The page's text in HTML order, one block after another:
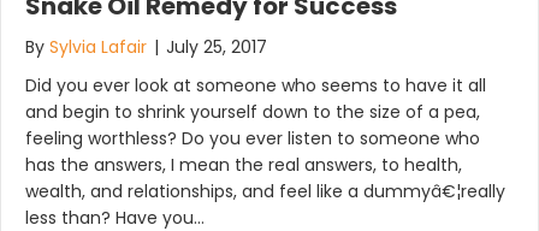
By Sylvia Lafair | July 25, 2017
Did you ever look at someone who seems to have it all
and begin to shrink yourself down to the size of a pea,
feeling worthless? Do you ever listen to someone who
has the answers, I mean the real answers, to health,
wealth, and relationships, and feel like a dummyâ€¦really
less than? Have you…